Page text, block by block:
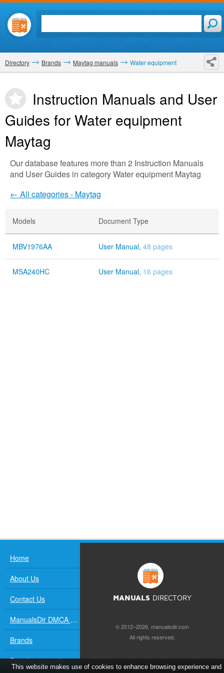
Directory Brands Maytag manuals Water equipment
Instruction Manuals and User
Guides for Water equipment
Maytag
Our database features more than 2 Instruction Manuals
and User Guides in category Water equipment Maytag
← All categories - Maytag
Models Document Type
MBV1976AA User Manual, 48 pages
MSA240HC User Manual, 16 pages
Home
About Us
Contact Us
ManualsDir DMCA Policy
Brands
Popular manuals
MANUALS DIRECTORY
© 2012–2026, manualsdir.com
All rights reserved.
This website makes use of cookies to enhance browsing experience and